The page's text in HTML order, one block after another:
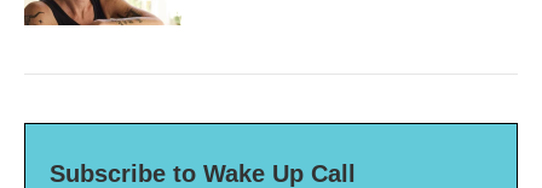
Subscribe to Wake Up Call